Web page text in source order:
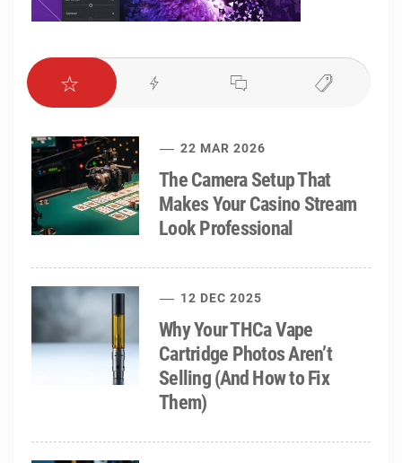
22 MAR 2026
The Camera Setup That
Makes Your Casino Stream
Look Professional
12 DEC 2025
Why Your THCa Vape
Cartridge Photos Aren’t
Selling (And How to Fix
Them)